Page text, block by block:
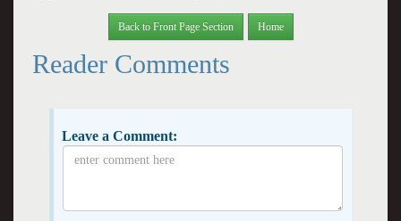
Back to Front Page Section Home
Reader Comments
Leave a Comment: